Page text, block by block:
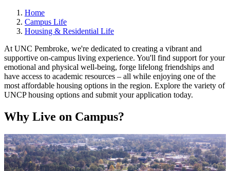
Home
Campus Life
Housing & Residential Life
At UNC Pembroke, we're dedicated to creating a vibrant and
supportive on-campus living experience. You'll find support for your
emotional and physical well-being, forge lifelong friendships and
have access to academic resources – all while enjoying one of the
most affordable housing options in the region. Explore the variety of
UNCP housing options and submit your application today.
Why Live on Campus?